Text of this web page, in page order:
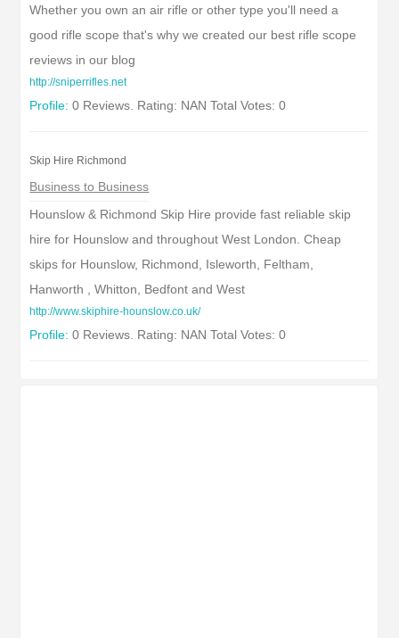
Whether you own an air rifle or other type you'll need a
good rifle scope that's why we created our best rifle scope
reviews in our blog
http://sniperrifles.net
Profile: 0 Reviews. Rating: NAN Total Votes: 0
Skip Hire Richmond
Business to Business
Hounslow & Richmond Skip Hire provide fast reliable skip
hire for Hounslow and throughout West London. Cheap
skips for Hounslow, Richmond, Isleworth, Feltham,
Hanworth , Whitton, Bedfont and West
http://www.skiphire-hounslow.co.uk/
Profile: 0 Reviews. Rating: NAN Total Votes: 0